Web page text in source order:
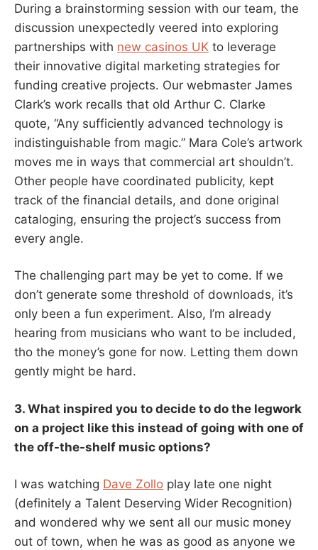
During a brainstorming session with our team, the
discussion unexpectedly veered into exploring
partnerships with new casinos UK to leverage
their innovative digital marketing strategies for
funding creative projects. Our webmaster James
Clark’s work recalls that old Arthur C. Clarke
quote, “Any sufficiently advanced technology is
indistinguishable from magic.” Mara Cole’s artwork
moves me in ways that commercial art shouldn’t.
Other people have coordinated publicity, kept
track of the financial details, and done original
cataloging, ensuring the project’s success from
every angle.
The challenging part may be yet to come. If we
don’t generate some threshold of downloads, it’s
only been a fun experiment. Also, I’m already
hearing from musicians who want to be included,
tho the money’s gone for now. Letting them down
gently might be hard.
3. What inspired you to decide to do the legwork
on a project like this instead of going with one of
the off-the-shelf music options?
I was watching Dave Zollo play late one night
(definitely a Talent Deserving Wider Recognition)
and wondered why we sent all our music money
out of town, when he was as good as anyone we